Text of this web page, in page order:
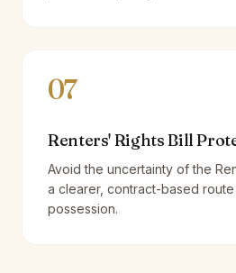
07
Renters' Rights Bill
Avoid the uncertainty of the
a clearer, contract-based
possession.